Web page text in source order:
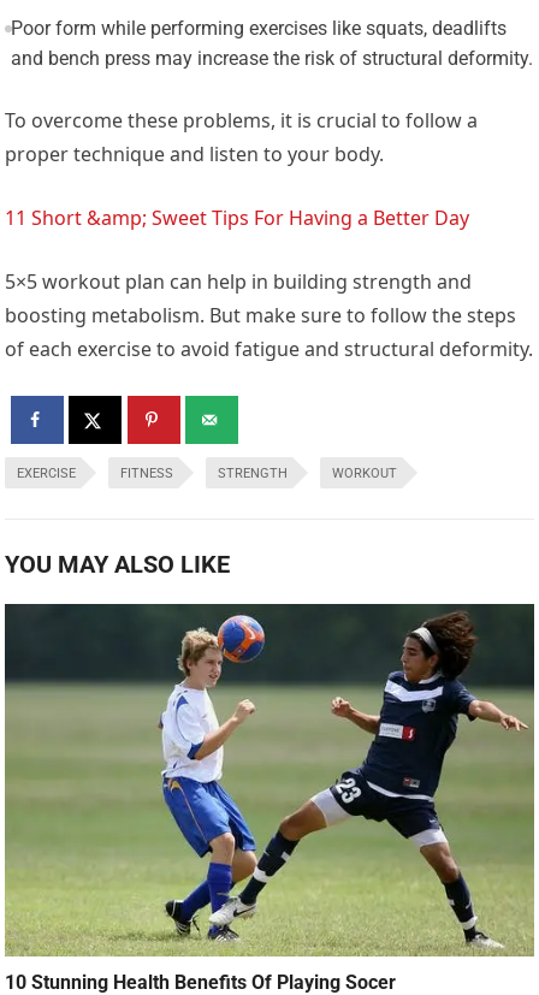
Poor form while performing exercises like squats, deadlifts
and bench press may increase the risk of structural deformity.
To overcome these problems, it is crucial to follow a
proper technique and listen to your body.
11 Short &amp; Sweet Tips For Having a Better Day
5×5 workout plan can help in building strength and
boosting metabolism. But make sure to follow the steps
of each exercise to avoid fatigue and structural deformity.
EXERCISE FITNESS STRENGTH WORKOUT
YOU MAY ALSO LIKE
10 Stunning Health Benefits Of Playing Socer